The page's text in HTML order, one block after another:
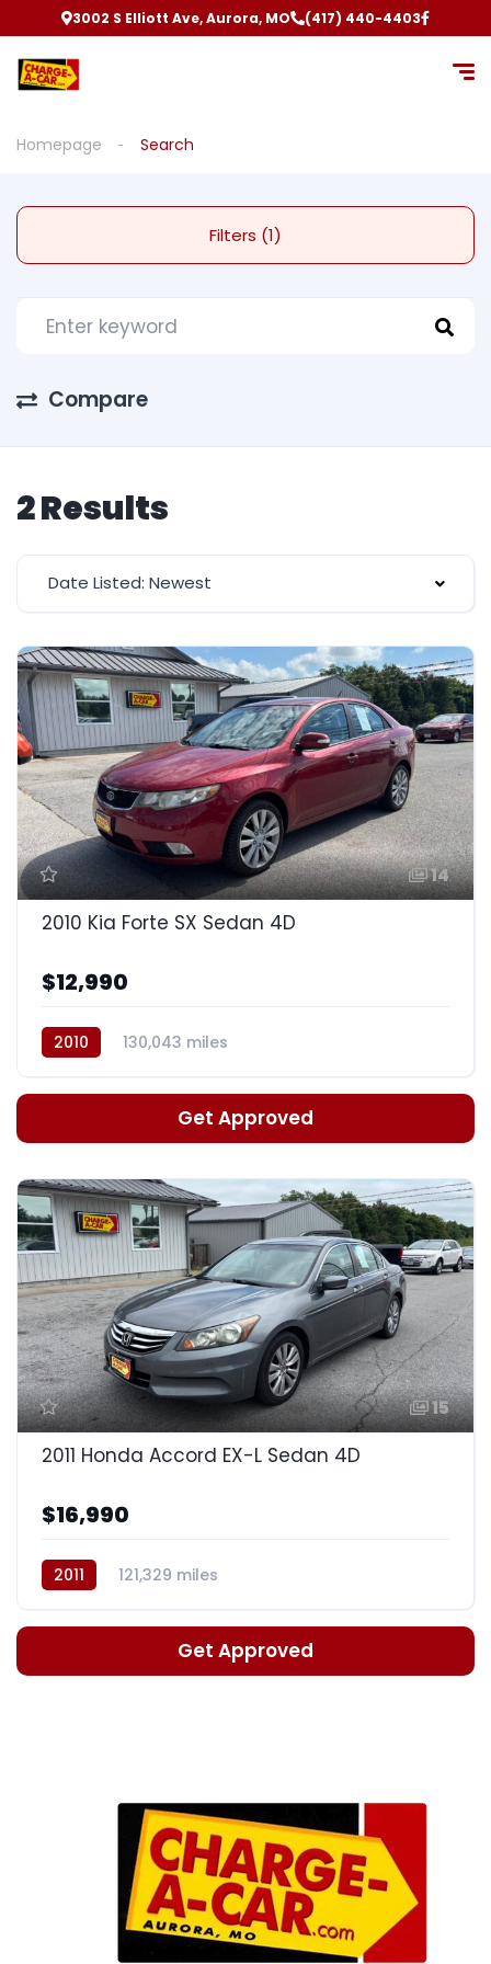
3002 S Elliott Ave, Aurora, MO (417) 440-4403
Homepage Search
Filters (1)
Compare
2 Results
Date Listed: Newest
14
2010 Kia Forte SX Sedan 4D
$12,990
2010
130,043 miles
Automatic, 5-Spd w/Overdrive
Get Approved
15
2011 Honda Accord EX-L Sedan 4D
$16,990
2011
121,329 miles
Automatic, 5-Spd w/Overdrive
Get Approved